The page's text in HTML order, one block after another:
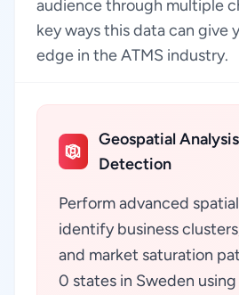
audience through multiple
key ways this data can give
edge in the ATMS industry.
Geospatial
Detection
Perform advanced
identify business
and market saturation
0 states in Sweden